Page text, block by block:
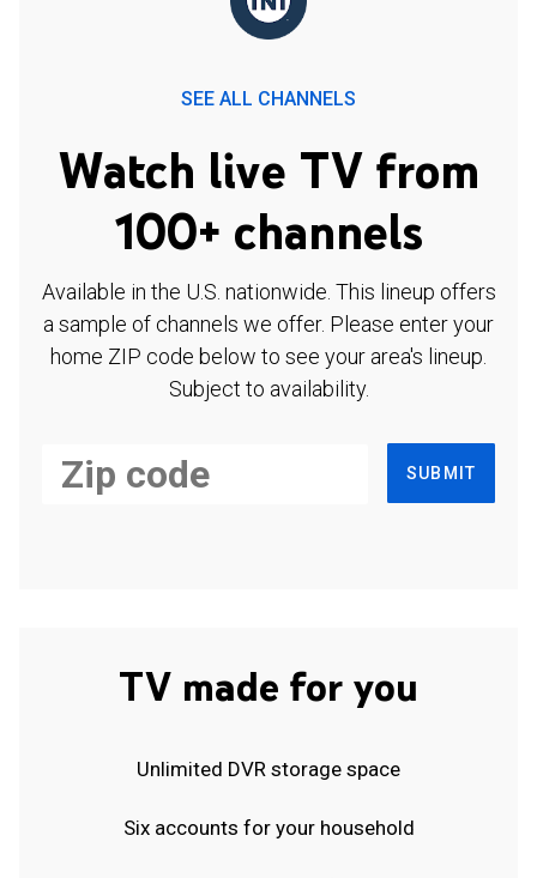
SEE ALL CHANNELS
Watch live TV from
100+ channels
Available in the U.S. nationwide. This lineup offers
a sample of channels we offer. Please enter your
home ZIP code below to see your area's lineup.
Subject to availability.
SUBMIT
TV made for you
Unlimited DVR storage space
Six accounts for your household